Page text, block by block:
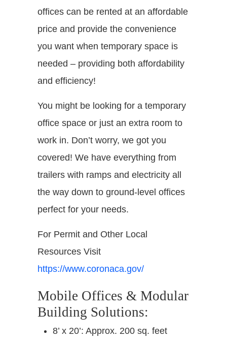
offices can be rented at an affordable
price and provide the convenience
you want when temporary space is
needed – providing both affordability
and efficiency!
You might be looking for a temporary
office space or just an extra room to
work in. Don’t worry, we got you
covered! We have everything from
trailers with ramps and electricity all
the way down to ground-level offices
perfect for your needs.
For Permit and Other Local
Resources Visit
https://www.coronaca.gov/
Mobile Offices & Modular
Building Solutions:
8’ x 20’: Approx. 200 sq. feet